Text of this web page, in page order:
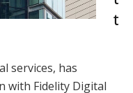
t
services, has
with Fidelity Digital